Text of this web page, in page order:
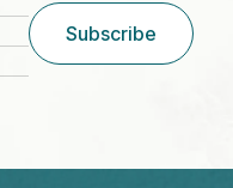
Subscribe